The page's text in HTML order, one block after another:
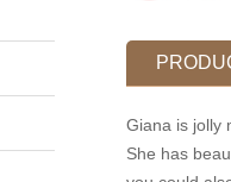
Giana is jolly
She has